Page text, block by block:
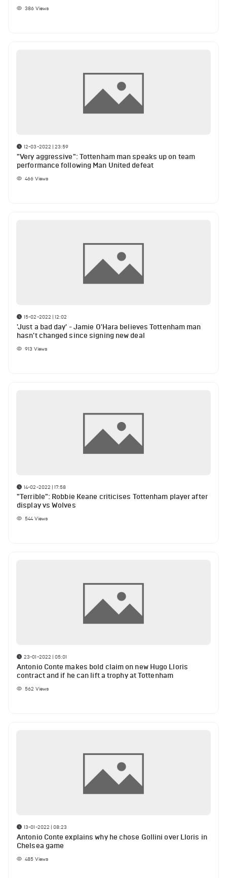
386 Views
12-03-2022 | 23:59
"Very aggressive": Tottenham man speaks up on team
performance following Man United defeat
466 Views
15-02-2022 | 12:02
'Just a bad day' - Jamie O'Hara believes Tottenham man
hasn't changed since signing new deal
913 Views
14-02-2022 | 17:58
"Terrible": Robbie Keane criticises Tottenham player after
display vs Wolves
544Views
23-01-2022 | 05:01
Antonio Conte makes bold claim on new Hugo Lloris
contract and if he can lift a trophy at Tottenham
562 Views
13-01-2022 | 08:23
Antonio Conte explains why he chose Gollini over Lloris in
Chelsea game
485 Views